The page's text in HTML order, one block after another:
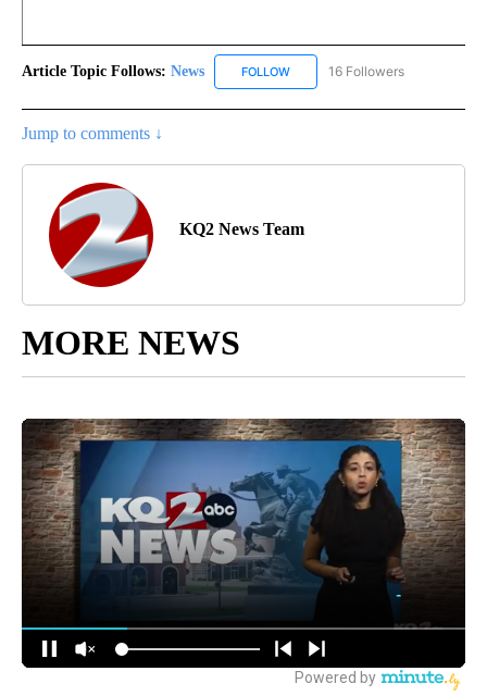
Article Topic Follows: News FOLLOW FOLLOW "NEWS" TO RECEIVE
16 Followers
Jump to comments ↓
KQ2 News Team
MORE NEWS